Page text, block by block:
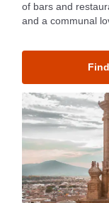
of bars and
and a communal